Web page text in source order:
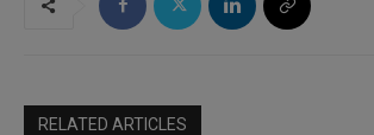
RELATED ARTICLES